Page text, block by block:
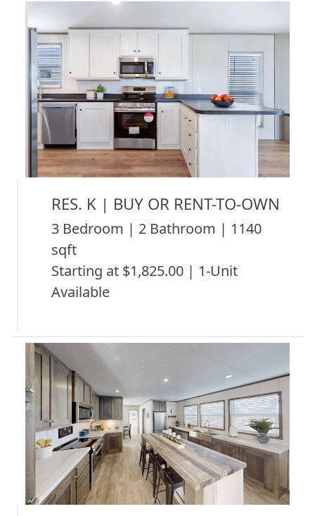
RES. K | BUY OR RENT-TO-OWN
3 Bedroom | 2 Bathroom | 1140
sqft
Starting at $1,825.00 | 1-Unit
Available